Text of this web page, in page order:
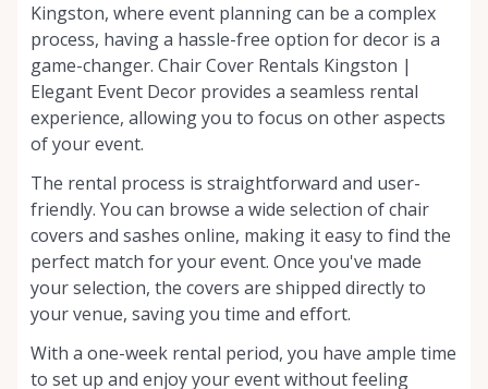
Kingston, where event planning can be a complex
process, having a hassle-free option for decor is a
game-changer. Chair Cover Rentals Kingston |
Elegant Event Decor provides a seamless rental
experience, allowing you to focus on other aspects
of your event.
The rental process is straightforward and user-
friendly. You can browse a wide selection of chair
covers and sashes online, making it easy to find the
perfect match for your event. Once you've made
your selection, the covers are shipped directly to
your venue, saving you time and effort.
With a one-week rental period, you have ample time
to set up and enjoy your event without feeling